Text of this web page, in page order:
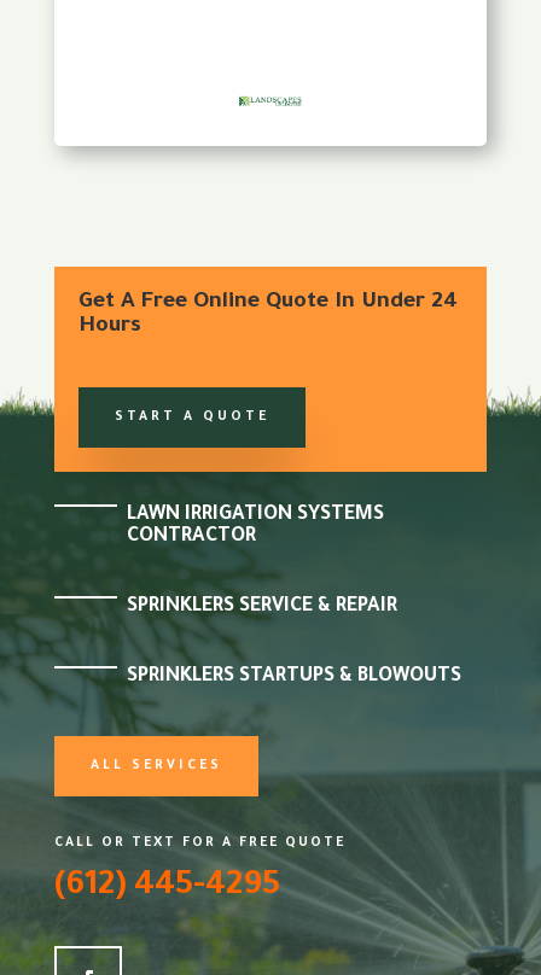
Get A Free Online Quote In Under 24
Hours
START A QUOTE
LAWN IRRIGATION SYSTEMS
CONTRACTOR
SPRINKLERS SERVICE & REPAIR
SPRINKLERS STARTUPS & BLOWOUTS
ALL SERVICES
CALL OR TEXT FOR A FREE QUOTE
(612) 445-4295